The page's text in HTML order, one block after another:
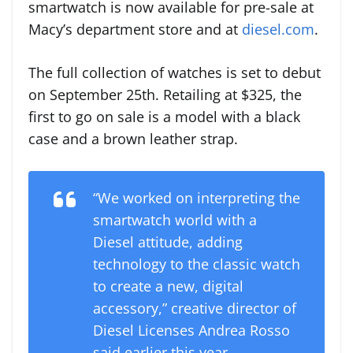
smartwatch is now available for pre-sale at
Macy’s department store and at diesel.com.
The full collection of watches is set to debut
on September 25th. Retailing at $325, the
first to go on sale is a model with a black
case and a brown leather strap.
“We worked on interpreting the
smartwatch world with a
Diesel attitude, adding
technology to the classic watch
to create a new, digital
accessory,” creative director of
Diesel Licenses Andrea Rosso